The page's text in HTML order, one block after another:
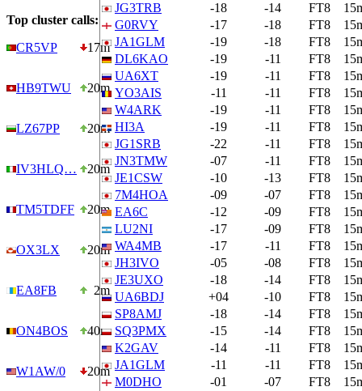
Top cluster calls:
CR5VP
17m
HB9TWU 20m
LZ67PP 20m
IV3HLQ… 20m
TM5TDFF 20m
OX3LX 20m
EA8FB 2m
ON4BOS 40m
W1AW/0 20m
JG3TRB
-18 -14 FT8
G0RVY
-17 -18 FT8
JA1GLM
-19 -18 FT8
DL6KAO
-19 -11 FT8
UA6XT
-19 -11 FT8
YO3AIS
-11 -11 FT8
W4ARK
-19 -11 FT8
HI3A
-19 -11 FT8
JG1SRB
-22 -11 FT8
JN3TMW
-07 -11 FT8
JE1CSW
-10 -13 FT8
7M4HOA
-09 -07 FT8
EA6C
-12 -09 FT8
LU2NI
-17 -09 FT8
WA4MB
-17 -11 FT8
JH3IVO
-05 -08 FT8
JE3UXO
-18 -14 FT8
UA6BDJ
+04 -10 FT8
SP8AMJ
-18 -14 FT8
SQ3PMX
-15 -14 FT8
K2GAV
-14 -11 FT8
JA1GLM
-11 -11 FT8
M0DHO
-01 -07 FT8